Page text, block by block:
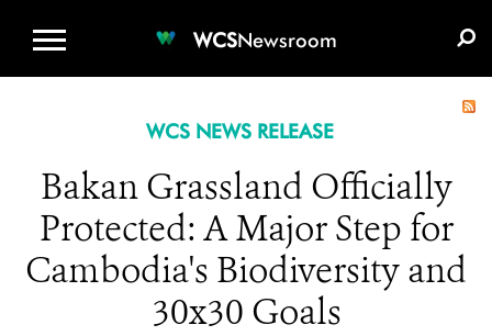
WCSNewsroom
WCS NEWS RELEASE
Bakan Grassland Officially
Protected: A Major Step for
Cambodia's Biodiversity and
30x30 Goals